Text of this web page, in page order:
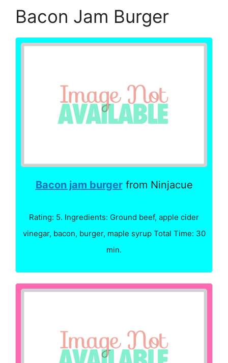
Bacon Jam Burger
Bacon jam burgerfrom Ninjacue
Rating: 5. Ingredients: Ground beef, apple cider
vinegar, bacon, burger, maple syrup Total Time: 30
min.